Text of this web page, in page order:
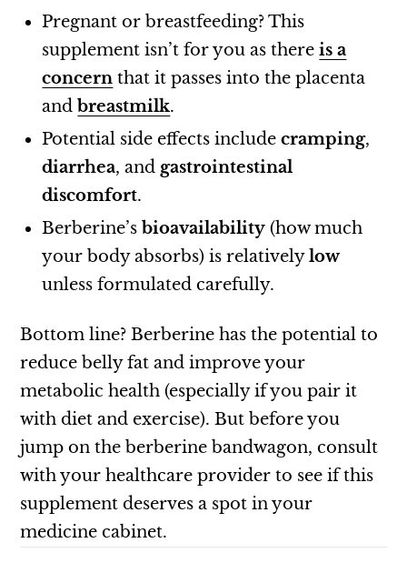
Pregnant or breastfeeding? This
supplement isn’t for you as thereis a
concern that it passes into the placenta
and breastmilk.
Potential side effects includecramping,
diarrhea, and gastrointestinal
discomfort.
Berberine’s bioavailability (how much
your body absorbs) is relativelylow
unless formulated carefully.
Bottom line? Berberine has the potential to
reduce belly fat and improve your
metabolic health (especially if you pair it
with diet and exercise). But before you
jump on the berberine bandwagon, consult
with your healthcare provider to see if this
supplement deserves a spot in your
medicine cabinet.